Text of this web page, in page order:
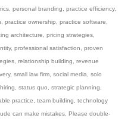
, personal branding, practice efficiency,
, practice ownership, practice software,
architecture, pricing strategies,
, professional satisfaction, proven
, relationship building, revenue
, small law firm, social media, solo
, status quo, strategic planning,
practice, team building, technology
can make mistakes. Please double-